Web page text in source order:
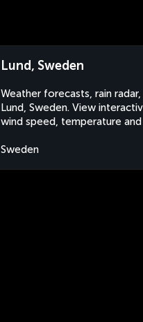
Lund, Sweden
Weather forecasts, rain
Lund, Sweden. View
wind speed, temperature
Sweden